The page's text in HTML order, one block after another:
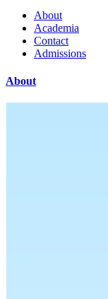
About
Academia
Contact
Admissions
About